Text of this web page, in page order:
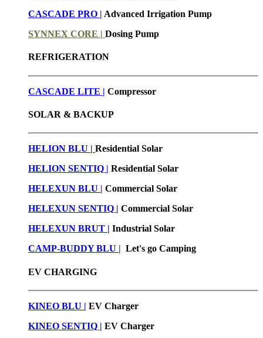
CASCADE PRO | Advanced Irrigation Pump
SYNNEX CORE | Dosing Pump
REFRIGERATION
CASCADE LITE | Compressor
SOLAR & BACKUP
HELION BLU | Residential Solar
HELION SENTIQ | Residential Solar
HELEXUN BLU | Commercial Solar
HELEXUN SENTIQ | Commercial Solar
HELEXUN BRUT | Industrial Solar
CAMP-BUDDY BLU | Let's go Camping
EV CHARGING
KINEO BLU | EV Charger
KINEO SENTIQ | EV Charger